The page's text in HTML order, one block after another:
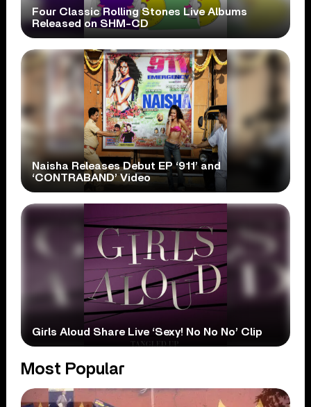
Four Classic Rolling Stones Live Albums
Released on SHM-CD
Naisha Releases Debut EP ‘911’ and
‘CONTRABAND’ Video
Girls Aloud Share Live ‘Sexy! No No No’ Clip
Most Popular